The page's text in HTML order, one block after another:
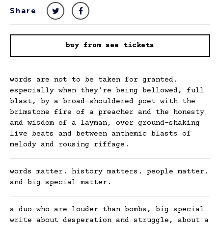
Share
buy from see tickets
words are not to be taken for granted.
especially when they’re being bellowed, full
blast, by a broad-shouldered poet with the
brimstone fire of a preacher and the honesty
and wisdom of a layman, over ground-shaking
live beats and between anthemic blasts of
melody and rousing riffage.
words matter. history matters. people matter.
and big special matter.
a duo who are louder than bombs, big special
write about desperation and struggle, about a